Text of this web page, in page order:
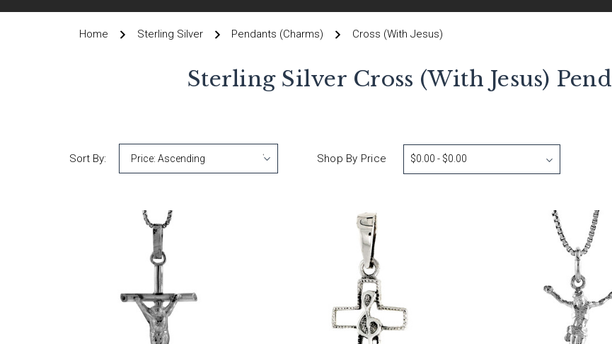
Home Sterling Silver Pendants (Charms) Cross (With Jesus)
Sterling Silver Cross (With Jesus)
Sort By: Shop By Price $0.00 - $0.00